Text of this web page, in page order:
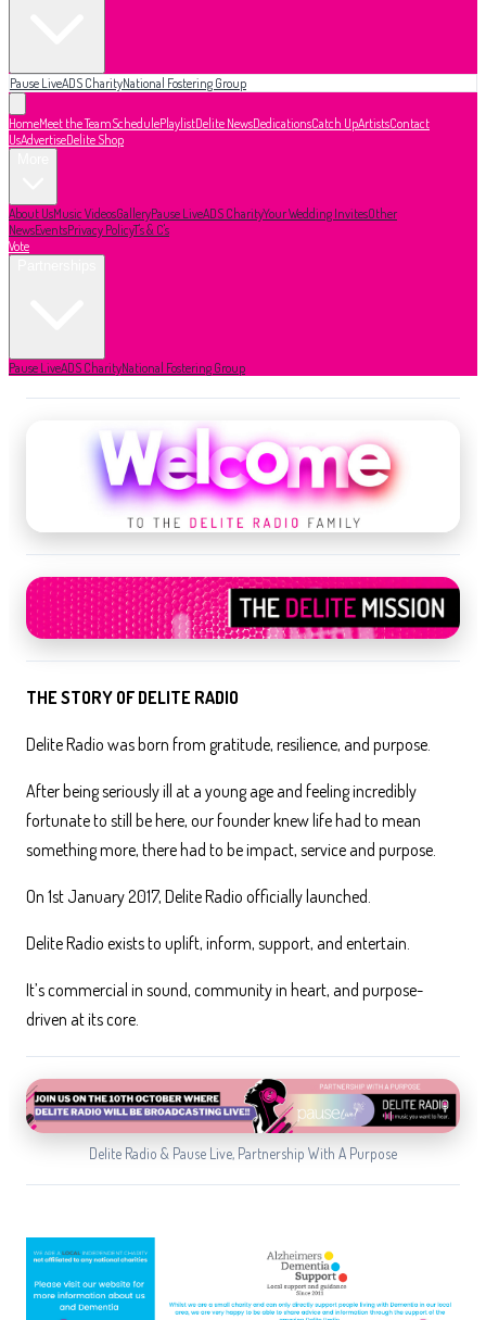
Pause LiveADS CharityNational Fostering Group
HomeMeet the TeamSchedulePlaylistDelite NewsDedicationsCatch UpArtistsContact
UsAdvertiseDelite Shop
About UsMusic VideosGalleryPause LiveADS CharityYour Wedding InvitesOther
NewsEventsPrivacy PolicyT's & C's
Vote
Pause LiveADS CharityNational Fostering Group
THE STORY OF DELITE RADIO
Delite Radio was born from gratitude, resilience, and purpose.
After being seriously ill at a young age and feeling incredibly
fortunate to still be here, our founder knew life had to mean
something more, there had to be impact, service and purpose.
On 1st January 2017, Delite Radio officially launched.
Delite Radio exists to uplift, inform, support, and entertain.
It’s commercial in sound, community in heart, and purpose-
driven at its core.
Delite Radio & Pause Live, Partnership With A Purpose